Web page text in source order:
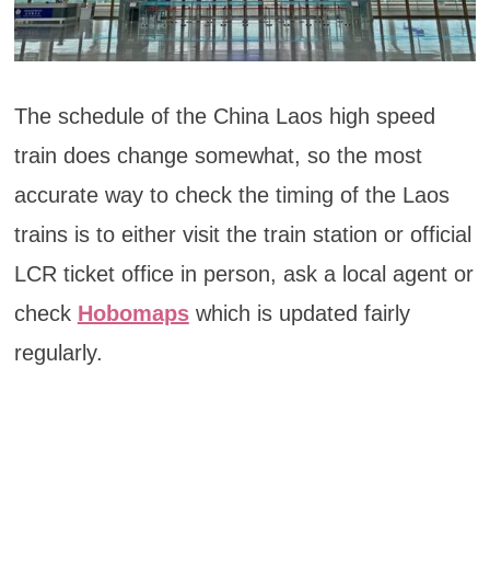
The schedule of the China Laos high speed
train does change somewhat, so the most
accurate way to check the timing of the Laos
trains is to either visit the train station or official
LCR ticket office in person, ask a local agent or
check Hobomapswhich is updated fairly
regularly.